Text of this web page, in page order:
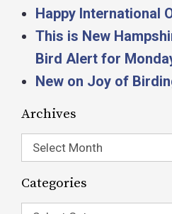
Happy International
This is New
Bird Alert for
New on Joy of
Archives
Select Month
Categories